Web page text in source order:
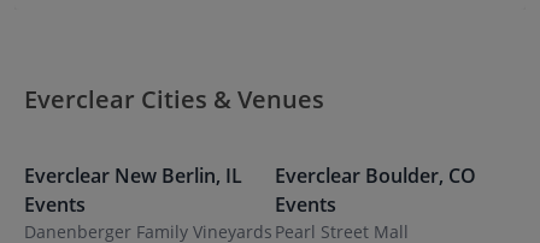
Everclear Cities & Venues
Everclear New Berlin, IL
Events
Danenberger Family Vineyards
Everclear Boulder, CO
Events
Pearl Street Mall